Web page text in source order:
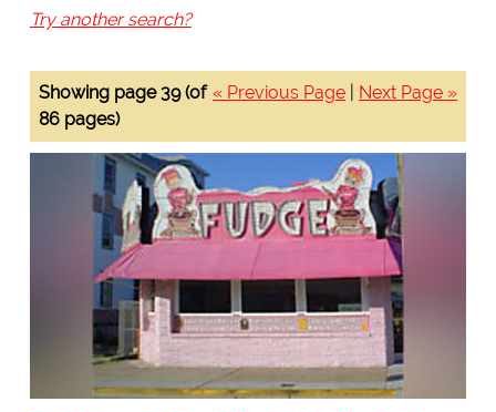
Try another search?
« Previous Page Next Page »
Showing page 39 (of
86 pages)